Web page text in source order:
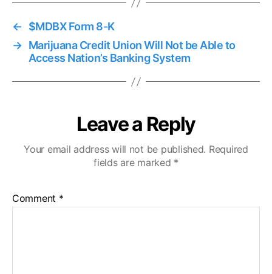
←
$MDBX Form 8-K
→ Marijuana Credit Union Will Not be Able to
Access Nation’s Banking System
Leave a Reply
Your email address will not be published. Required
fields are marked *
Comment *